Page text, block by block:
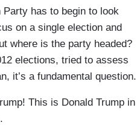
has to begin to look
on a single election and
where is the party headed?
elections, tried to assess
it’s a fundamental question.
This is Donald Trump in